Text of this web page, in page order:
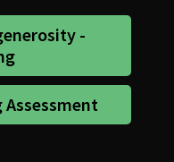
-
Assessment